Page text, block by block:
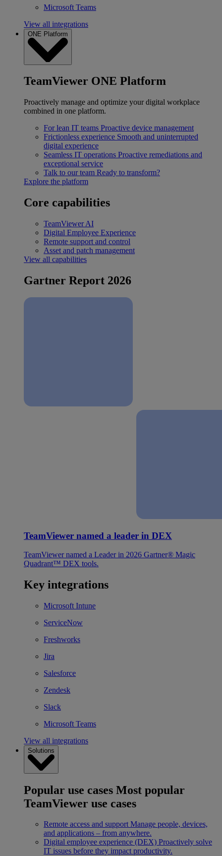
Microsoft Teams
View all integrations
ONE Platform
TeamViewer ONE Platform
Proactively manage and optimize your digital workplace
combined in one platform.
For lean IT teams Proactive device management
Frictionless experience Smooth and uninterrupted
digital experience
Seamless IT operations Proactive remediations and
exceptional service
Talk to our team Ready to transform?
Explore the platform
Core capabilities
TeamViewer AI
Digital Employee Experience
Remote support and control
Asset and patch management
View all capabilities
Gartner Report 2026
TeamViewer named a leader in DEX
TeamViewer named a Leader in 2026 Gartner® Magic
Quadrant™ DEX tools.
Key integrations
Microsoft Intune
ServiceNow
Freshworks
Jira
Salesforce
Zendesk
Slack
Microsoft Teams
View all integrations
Solutions
Popular use cases Most popular
TeamViewer use cases
Remote access and support Manage people, devices,
and applications – from anywhere.
Digital employee experience (DEX) Proactively solve
IT issues before they impact productivity.